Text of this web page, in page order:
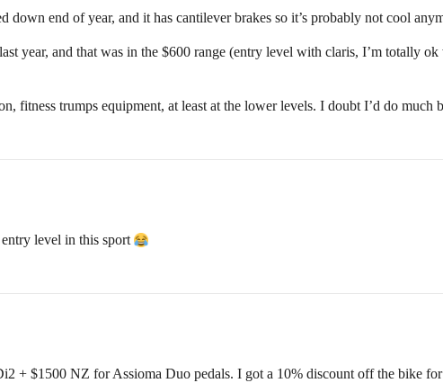
end of year, and it has cantilever brakes so it’s probably not cool
year, and that was in the $600 range (entry level with claris, I’m totally ok
fitness trumps equipment, at least at the lower levels. I doubt I’d do much
level in this sport
$1500 NZ for Assioma Duo pedals. I got a 10% discount off the bike